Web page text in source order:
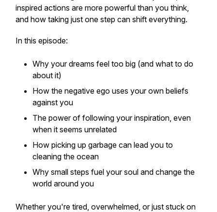
inspired actions are more powerful than you think,
and how taking just one step can shift everything.
In this episode:
Why your dreams feel too big (and what to do
about it)
How the negative ego uses your own beliefs
against you
The power of following your inspiration, even
when it seems unrelated
How picking up garbage can lead you to
cleaning the ocean
Why small steps fuel your soul and change the
world around you
Whether you're tired, overwhelmed, or just stuck on